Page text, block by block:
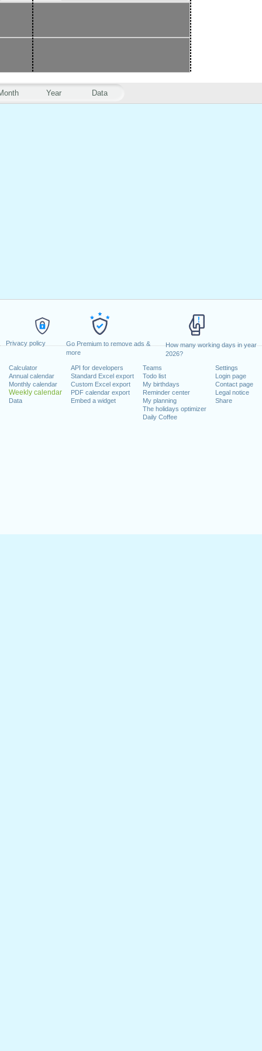
Privacy policy
Go Premium to remove ads &
more
How many working days in year
2026?
Calculator
Annual calendar
Monthly calendar
Weekly calendar
Data
API for developers
Standard Excel export
Custom Excel export
PDF calendar export
Embed a widget
Teams
Todo list
My birthdays
Reminder center
My planning
The holidays optimizer
Daily Coffee
Settings
Login page
Contact page
Legal notice
Share
Year Data